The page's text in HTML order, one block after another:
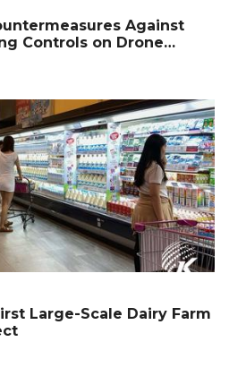
Against
Controls on Drone
Large-Scale Dairy Farm